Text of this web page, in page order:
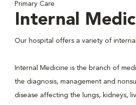
Primary Care
Internal
Our hospital offers a variety of
Internal Medicine is the branch of
the diagnosis, management and
disease affecting the lungs, kidneys,